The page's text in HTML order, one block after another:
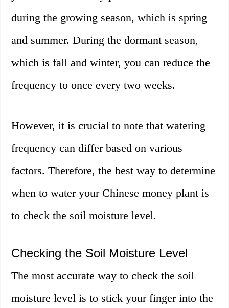
during the growing season, which is spring
and summer. During the dormant season,
which is fall and winter, you can reduce the
frequency to once every two weeks.
However, it is crucial to note that watering
frequency can differ based on various
factors. Therefore, the best way to determine
when to water your Chinese money plant is
to check the soil moisture level.
Checking the Soil Moisture Level
The most accurate way to check the soil
moisture level is to stick your finger into the